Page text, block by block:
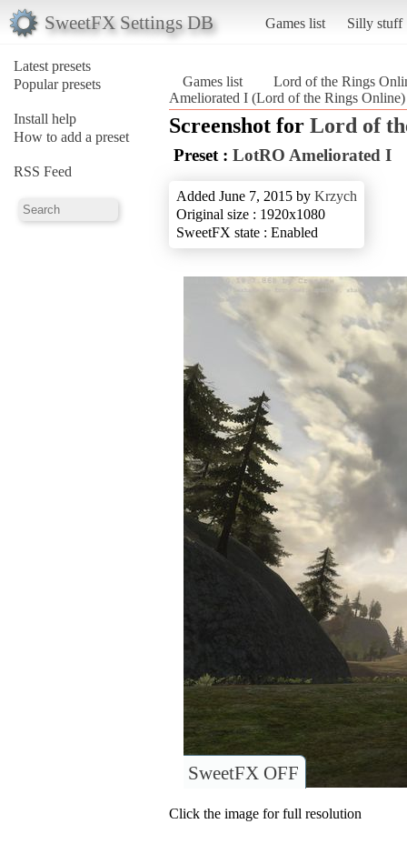
SweetFX Settings DB Games list Silly stuff
Latest presets
Popular presets
Install help
How to add a preset
RSS Feed
Games list
Lord of the Rings
Ameliorated I (Lord of the Rings Online)
Screenshot for Lord of
Preset : LotRO Ameliorated I
Added June 7, 2015 by Krzych
Original size : 1920x1080
SweetFX state : Enabled
SweetFX OFF
Click the image for full resolution